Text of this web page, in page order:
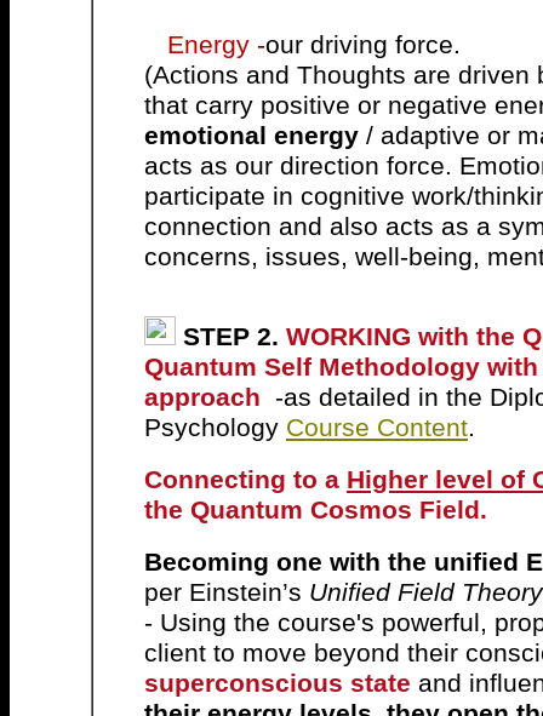
Energy -our driving force.
(Actions and Thoughts are
that carry positive or negative
emotional energy / adaptive or
acts as our direction force.
participate in cognitive work/
connection and also acts as a
concerns, issues, well-being,
STEP 2. WORKING with the
Quantum Self Methodology
approach -as detailed in the
Psychology Course Content.
Connecting to a Higher level of
the Quantum Cosmos Field.
Becoming one with the unified
per Einstein’s Unified Field Theory
- Using the course's powerful,
client to move beyond their
superconscious state and